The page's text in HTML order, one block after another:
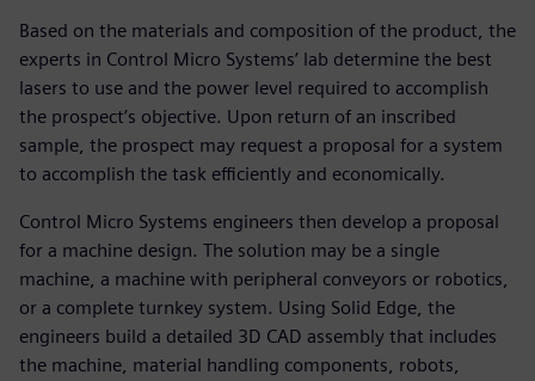
Based on the materials and composition of the product, the
experts in Control Micro Systems’ lab determine the best
lasers to use and the power level required to accomplish
the prospect’s objective. Upon return of an inscribed
sample, the prospect may request a proposal for a system
to accomplish the task efficiently and economically.
Control Micro Systems engineers then develop a proposal
for a machine design. The solution may be a single
machine, a machine with peripheral conveyors or robotics,
or a complete turnkey system. Using Solid Edge, the
engineers build a detailed 3D CAD assembly that includes
the machine, material handling components, robots,